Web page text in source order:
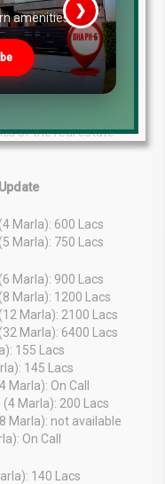
Rates &
2025
file rates and
2025. Get detailed
investment
of the real estate
Marla): 600 Lacs
Marla): 750 Lacs
Marla): 900 Lacs
Marla): 1200 Lacs
Marla): 2100 Lacs
Marla): 6400 Lacs
155 Lacs
145 Lacs
Marla): On Call
Marla): 200 Lacs
Marla): not available
On Call
140 Lacs
amenities ❯